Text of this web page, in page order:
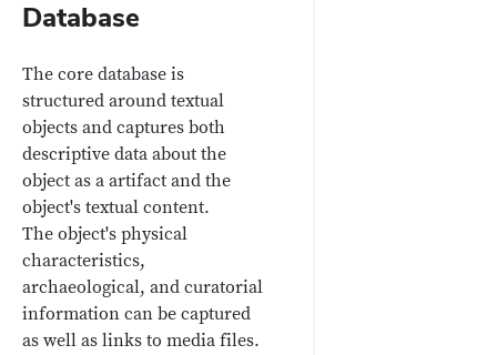
Database
The core database is
structured around textual
objects and captures both
descriptive data about the
object as a artifact and the
object's textual content.
The object's physical
characteristics,
archaeological, and curatorial
information can be captured
as well as links to media files.